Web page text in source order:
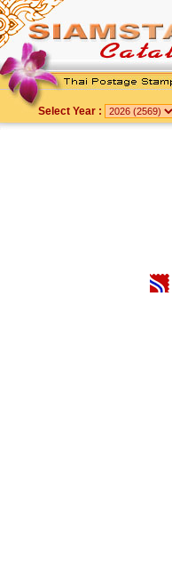
Select Year :